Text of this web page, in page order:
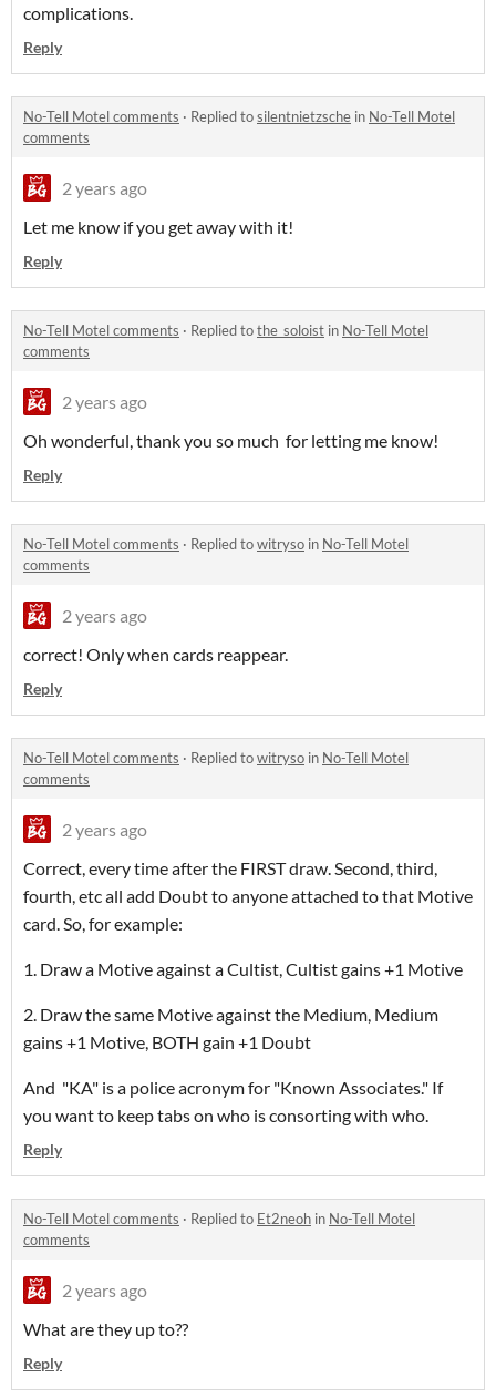
complications.
Reply
No-Tell Motel comments · Replied tosilentnietzsche in No-Tell Motel
comments
2 years ago
Let me know if you get away with it!
Reply
No-Tell Motel comments · Replied tothe_soloist in No-Tell Motel
comments
2 years ago
Oh wonderful, thank you so much for letting me know!
Reply
No-Tell Motel comments · Replied towitryso in No-Tell Motel
comments
2 years ago
correct! Only when cards reappear.
Reply
No-Tell Motel comments · Replied towitryso in No-Tell Motel
comments
2 years ago
Correct, every time after the FIRST draw. Second, third,
fourth, etc all add Doubt to anyone attached to that Motive
card. So, for example:
1. Draw a Motive against a Cultist, Cultist gains +1 Motive
2. Draw the same Motive against the Medium, Medium
gains +1 Motive, BOTH gain +1 Doubt
And "KA" is a police acronym for "Known Associates." If
you want to keep tabs on who is consorting with who.
Reply
No-Tell Motel comments · Replied to Et2neoh in No-Tell Motel
comments
2 years ago
What are they up to??
Reply